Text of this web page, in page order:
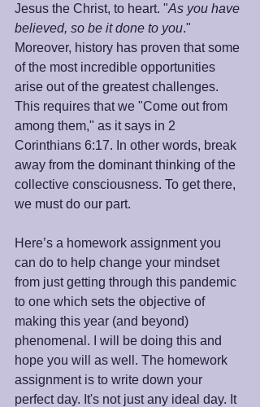
Jesus the Christ, to heart. "As you have
believed, so be it done to you."
Moreover, history has proven that some
of the most incredible opportunities
arise out of the greatest challenges.
This requires that we "Come out from
among them," as it says in 2
Corinthians 6:17. In other words, break
away from the dominant thinking of the
collective consciousness. To get there,
we must do our part.
Here’s a homework assignment you
can do to help change your mindset
from just getting through this pandemic
to one which sets the objective of
making this year (and beyond)
phenomenal. I will be doing this and
hope you will as well. The homework
assignment is to write down your
perfect day. It's not just any ideal day. It